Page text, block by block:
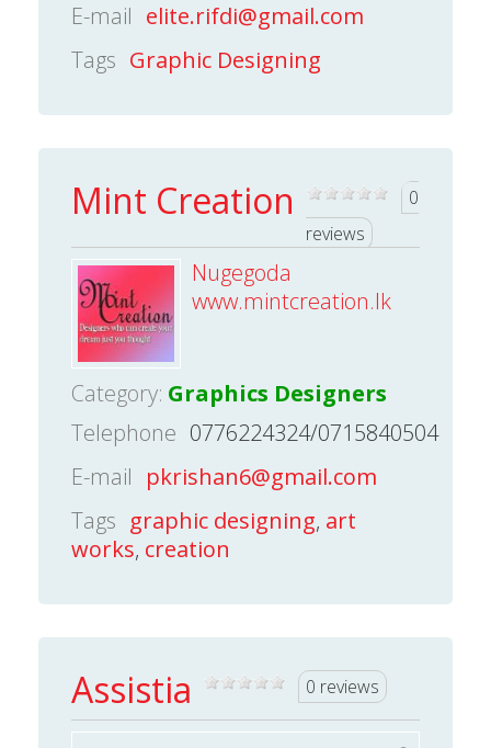
E-mail elite.rifdi@gmail.com
Tags Graphic Designing
Mint Creation
0
reviews
Nugegoda
www.mintcreation.lk
Category: Graphics Designers
Telephone 0776224324/0715840504
E-mail pkrishan6@gmail.com
Tags graphic designing, art
works, creation
Assistia 0 reviews